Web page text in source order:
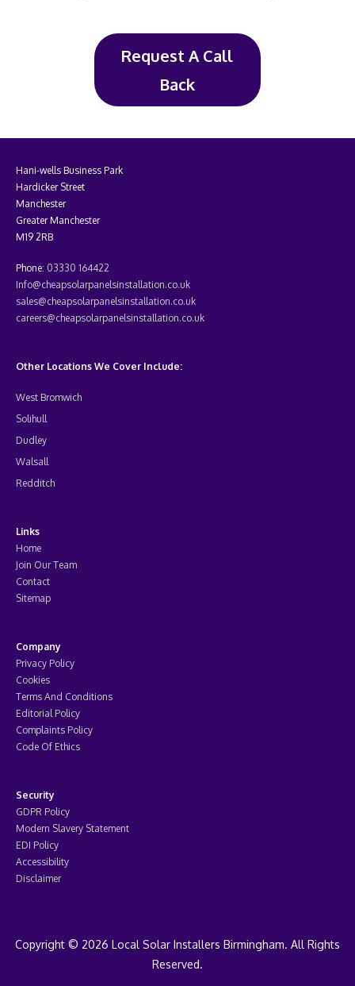
Request A Call
Back
Hani-wells Business Park
Hardicker Street
Manchester
Greater Manchester
M19 2RB
Phone: 03330 164422
Info@cheapsolarpanelsinstallation.co.uk
sales@cheapsolarpanelsinstallation.co.uk
careers@cheapsolarpanelsinstallation.co.uk
Other Locations We Cover Include:
West Bromwich
Solihull
Dudley
Walsall
Redditch
Links
Home
Join Our Team
Contact
Sitemap
Company
Privacy Policy
Cookies
Terms And Conditions
Editorial Policy
Complaints Policy
Code Of Ethics
Security
GDPR Policy
Modern Slavery Statement
EDI Policy
Accessibility
Disclaimer
Copyright © 2026 Local Solar Installers Birmingham. All Rights
Reserved.